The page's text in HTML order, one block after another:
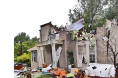
Guide
for
Rural
Homeowners